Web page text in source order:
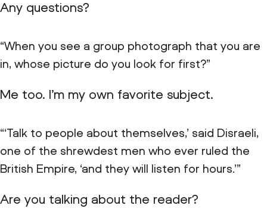
Any questions?
“When you see a group photograph that you are
in, whose picture do you look for first?”
Me too. I’m my own favorite subject.
“‘Talk to people about themselves,’ said Disraeli,
one of the shrewdest men who ever ruled the
British Empire, ‘and they will listen for hours.’”
Are you talking about the reader?